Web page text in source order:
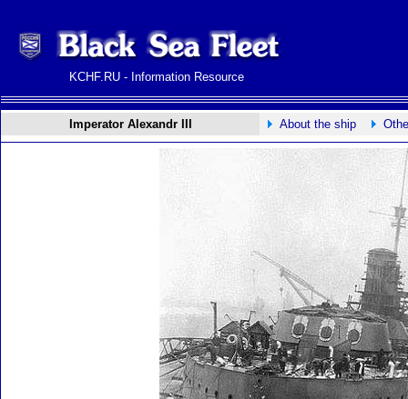
KCHF.RU - Information Resource
Imperator Alexandr III About the ship